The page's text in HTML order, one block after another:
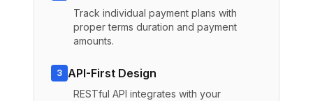
Track individual payment plans with
proper terms duration and payment
amounts.
3 API-First Design
RESTful API integrates with your